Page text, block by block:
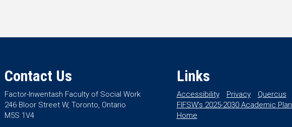
Contact Us
Factor-Inwentash Faculty of Social Work
246 Bloor Street W, Toronto, Ontario
M5S 1V4
Links
Accessibility Privacy Quercus
FIFSW’s 2025-2030 Academic Plan
Home